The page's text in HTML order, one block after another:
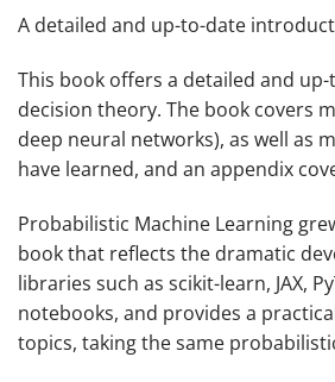
A detailed and up-to-date
This book offers a detailed and
decision theory. The book covers
deep neural networks), as well as
have learned, and an appendix
Probabilistic Machine Learning
book that reflects the dramatic
libraries such as scikit-learn, JAX,
notebooks, and provides a
topics, taking the same